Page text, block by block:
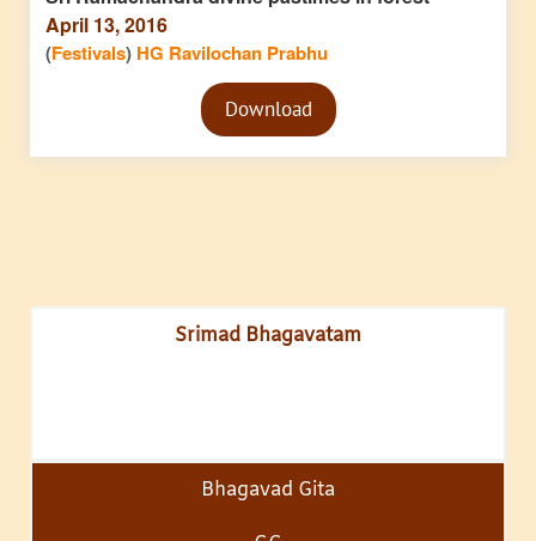
April 13, 2016
(Festivals) HG Ravilochan Prabhu
Audio
PlayerDownload
Srimad Bhagavatam
Bhagavad Gita